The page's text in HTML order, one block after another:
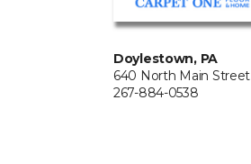
Doylestown, PA
640 North Main Street
267-884-0538